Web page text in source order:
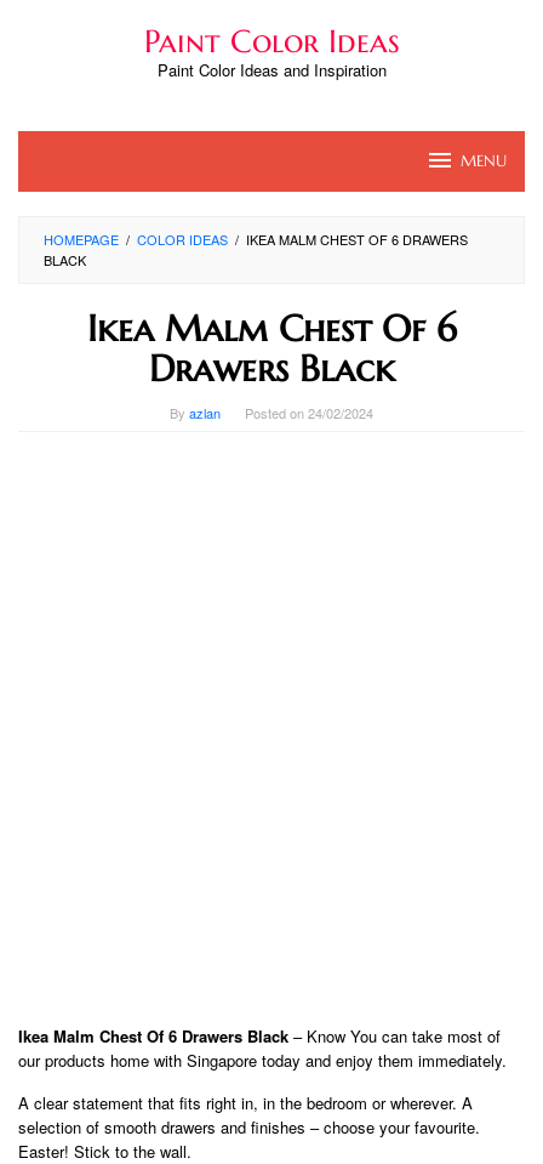
Paint Color Ideas
Paint Color Ideas and Inspiration
MENU
HOMEPAGE / COLOR IDEAS / IKEA MALM CHEST OF 6 DRAWERS
BLACK
Ikea Malm Chest Of 6
Drawers Black
By azlan Posted on24/02/2024
Ikea Malm Chest Of 6 Drawers Black – Know You can take most of
our products home with Singapore today and enjoy them immediately.
A clear statement that fits right in, in the bedroom or wherever. A
selection of smooth drawers and finishes – choose your favourite.
Easter! Stick to the wall.